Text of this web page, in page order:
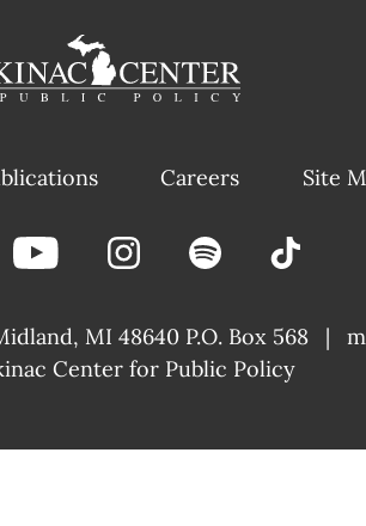
Careers Site
MI 48640 P.O. Box 568 |
|
Center for Public Policy